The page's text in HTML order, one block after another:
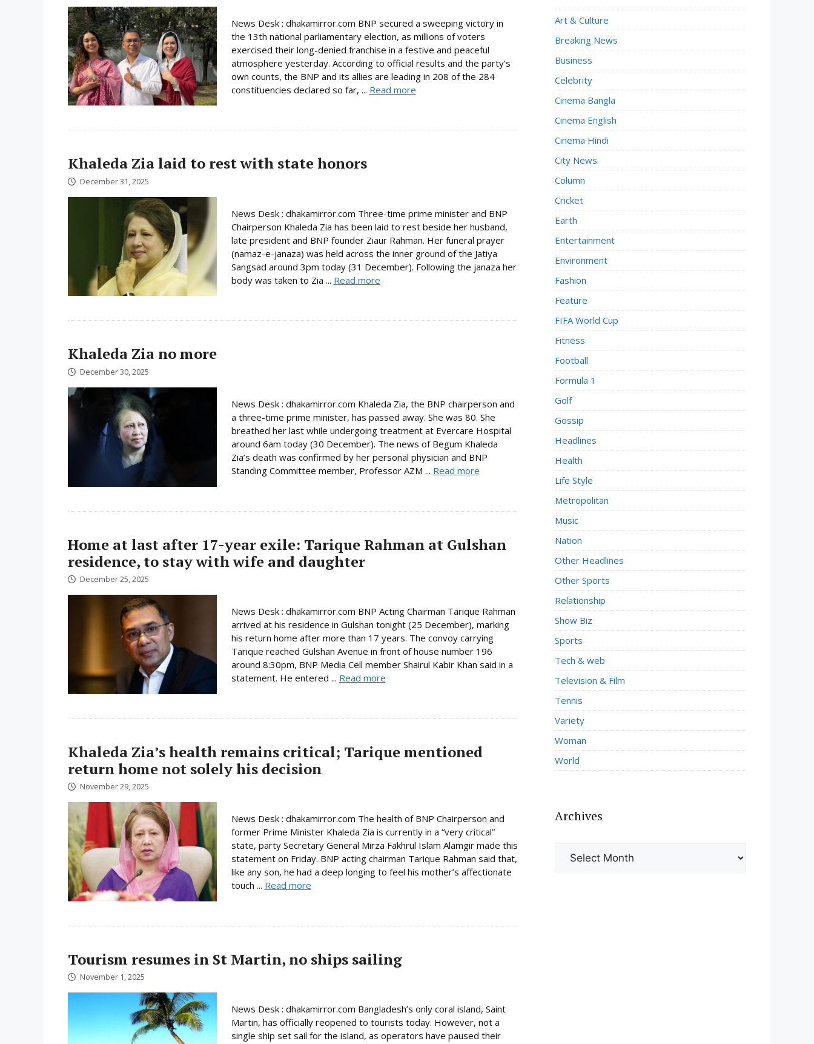
News Desk : dhakamirror.com BNP secured a sweeping victory in
the 13th national parliamentary election, as millions of voters
exercised their long-denied franchise in a festive and peaceful
atmosphere yesterday. According to official results and the party’s
own counts, the BNP and its allies are leading in 208 of the 284
constituencies declared so far, ... Read more
Khaleda Zia laid to rest with state honors
December 31, 2025
News Desk : dhakamirror.com Three-time prime minister and BNP
Chairperson Khaleda Zia has been laid to rest beside her husband,
late president and BNP founder Ziaur Rahman. Her funeral prayer
(namaz-e-janaza) was held across the inner ground of the Jatiya
Sangsad around 3pm today (31 December). Following the janaza her
body was taken to Zia ... Read more
Khaleda Zia no more
December 30, 2025
News Desk : dhakamirror.com Khaleda Zia, the BNP chairperson and
a three-time prime minister, has passed away. She was 80. She
breathed her last while undergoing treatment at Evercare Hospital
around 6am today (30 December). The news of Begum Khaleda
Zia’s death was confirmed by her personal physician and BNP
Standing Committee member, Professor AZM ... Read more
Home at last after 17-year exile: Tarique Rahman at Gulshan
residence, to stay with wife and daughter
December 25, 2025
News Desk : dhakamirror.com BNP Acting Chairman Tarique Rahman
arrived at his residence in Gulshan tonight (25 December), marking
his return home after more than 17 years. The convoy carrying
Tarique reached Gulshan Avenue in front of house number 196
around 8:30pm, BNP Media Cell member Shairul Kabir Khan said in a
statement. He entered ... Read more
Khaleda Zia’s health remains critical; Tarique mentioned
return home not solely his decision
November 29, 2025
News Desk : dhakamirror.com The health of BNP Chairperson and
former Prime Minister Khaleda Zia is currently in a “very critical”
state, party Secretary General Mirza Fakhrul Islam Alamgir made this
statement on Friday. BNP acting chairman Tarique Rahman said that,
like any son, he had a deep longing to feel his mother’s affectionate
touch ... Read more
Tourism resumes in St Martin, no ships sailing
November 1, 2025
News Desk : dhakamirror.com Bangladesh’s only coral island, Saint
Martin, has officially reopened to tourists today. However, not a
single ship set sail for the island, as operators have paused their
Art & Culture
Breaking News
Business
Celebrity
Cinema Bangla
Cinema English
Cinema Hindi
City News
Column
Cricket
Earth
Entertainment
Environment
Fashion
Feature
FIFA World Cup
Fitness
Football
Formula 1
Golf
Gossip
Headlines
Health
Life Style
Metropolitan
Music
Nation
Other Headlines
Other Sports
Relationship
Show Biz
Sports
Tech & web
Television & Film
Tennis
Variety
Woman
World
Archives